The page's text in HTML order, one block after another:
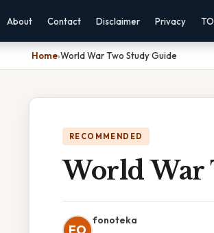
About Contact Disclaimer Privacy
Home›World War Two Study Guide
RECOMMENDED
World War
FO
fonoteka